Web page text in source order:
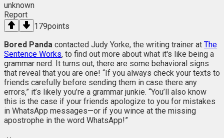
unknown
Report
179points
Bored Panda contacted Judy Yorke, the writing trainer at The
Sentence Works, to find out more about what it's like being a
grammar nerd. It turns out, there are some behavioral signs
that reveal that you are one! “If you always check your texts to
friends carefully before sending them in case there any
errors,” it’s likely you’re a grammar junkie. “You’ll also know
this is the case if your friends apologize to you for mistakes
in WhatsApp messages—or if you wince at the missing
apostrophe in the word WhatsApp!”